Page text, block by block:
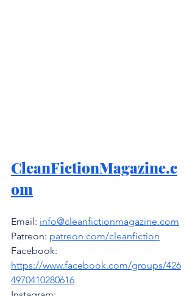
CleanFictionMagazine.c
om
Email: info@cleanfictionmagazine.com
Patreon: patreon.com/cleanfiction
https://www.facebook.com/groups/426
4970410280616